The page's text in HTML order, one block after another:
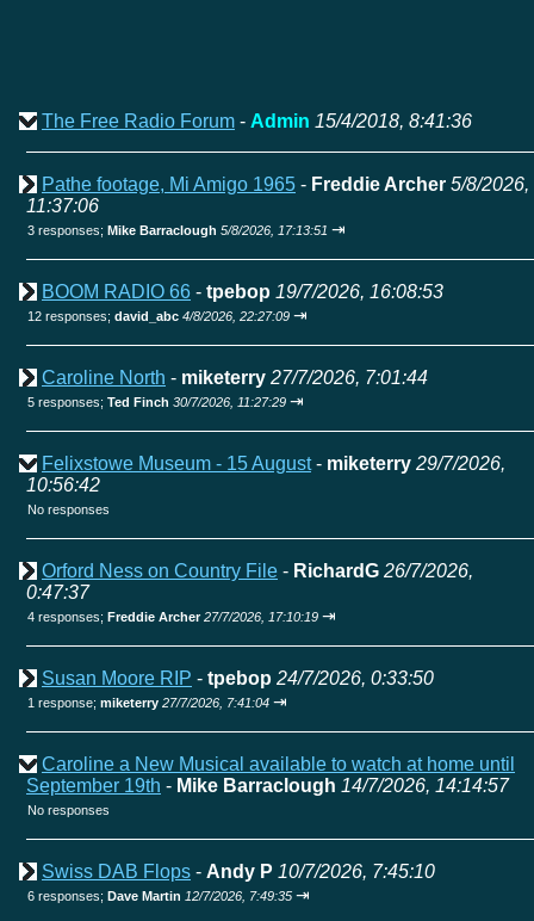
The Free Radio Forum - Admin 15/4/2018, 8:41:36
Pathe footage, Mi Amigo 1965 - Freddie Archer 5/8/2026,
11:37:06
3 responses; Mike Barraclough 5/8/2026, 17:13:51 ⇥
BOOM RADIO 66 - tpebop 19/7/2026, 16:08:53
12 responses; david_abc 4/8/2026, 22:27:09 ⇥
Caroline North - miketerry 27/7/2026, 7:01:44
5 responses; Ted Finch 30/7/2026, 11:27:29 ⇥
Felixstowe Museum - 15 August- miketerry 29/7/2026,
10:56:42
No responses
Orford Ness on Country File - RichardG 26/7/2026,
0:47:37
4 responses; Freddie Archer 27/7/2026, 17:10:19 ⇥
Susan Moore RIP - tpebop 24/7/2026, 0:33:50
1 response; miketerry 27/7/2026, 7:41:04 ⇥
Caroline a New Musical available to watch at home until
September 19th - Mike Barraclough 14/7/2026, 14:14:57
No responses
Swiss DAB Flops - Andy P 10/7/2026, 7:45:10
6 responses; Dave Martin 12/7/2026, 7:49:35 ⇥